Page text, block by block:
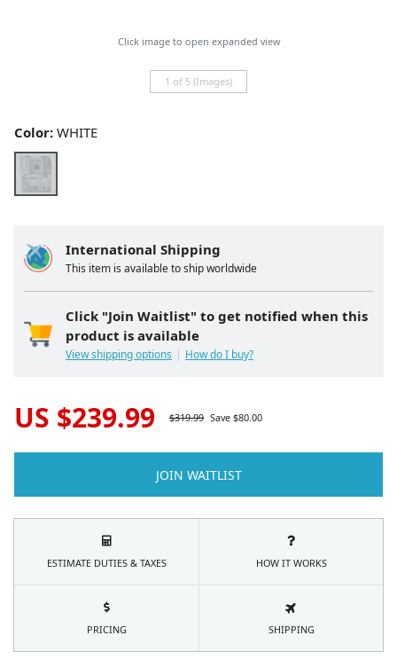
Click image to open expanded view
1 of 5 (Images)
International Shipping
This item is available to ship worldwide
Click "Join Waitlist" to get notified when this
product is available
View shipping options How do I buy?
Color: WHITE
US $239.99 $319.99 Save $80.00
JOIN WAITLIST
ESTIMATE DUTIES & TAXES HOW IT WORKS
PRICING SHIPPING